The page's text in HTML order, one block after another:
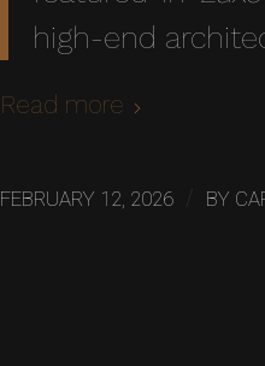
high-end
Read more
FEBRUARY 12, 2026 BY